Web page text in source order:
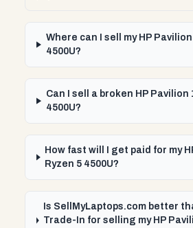
Where can I sell my HP Pavilion
4500U?
Can I sell a broken HP Pavilion
4500U?
How fast will I get paid for my
Ryzen 5 4500U?
Is SellMyLaptops.com better
Trade-In for selling my HP